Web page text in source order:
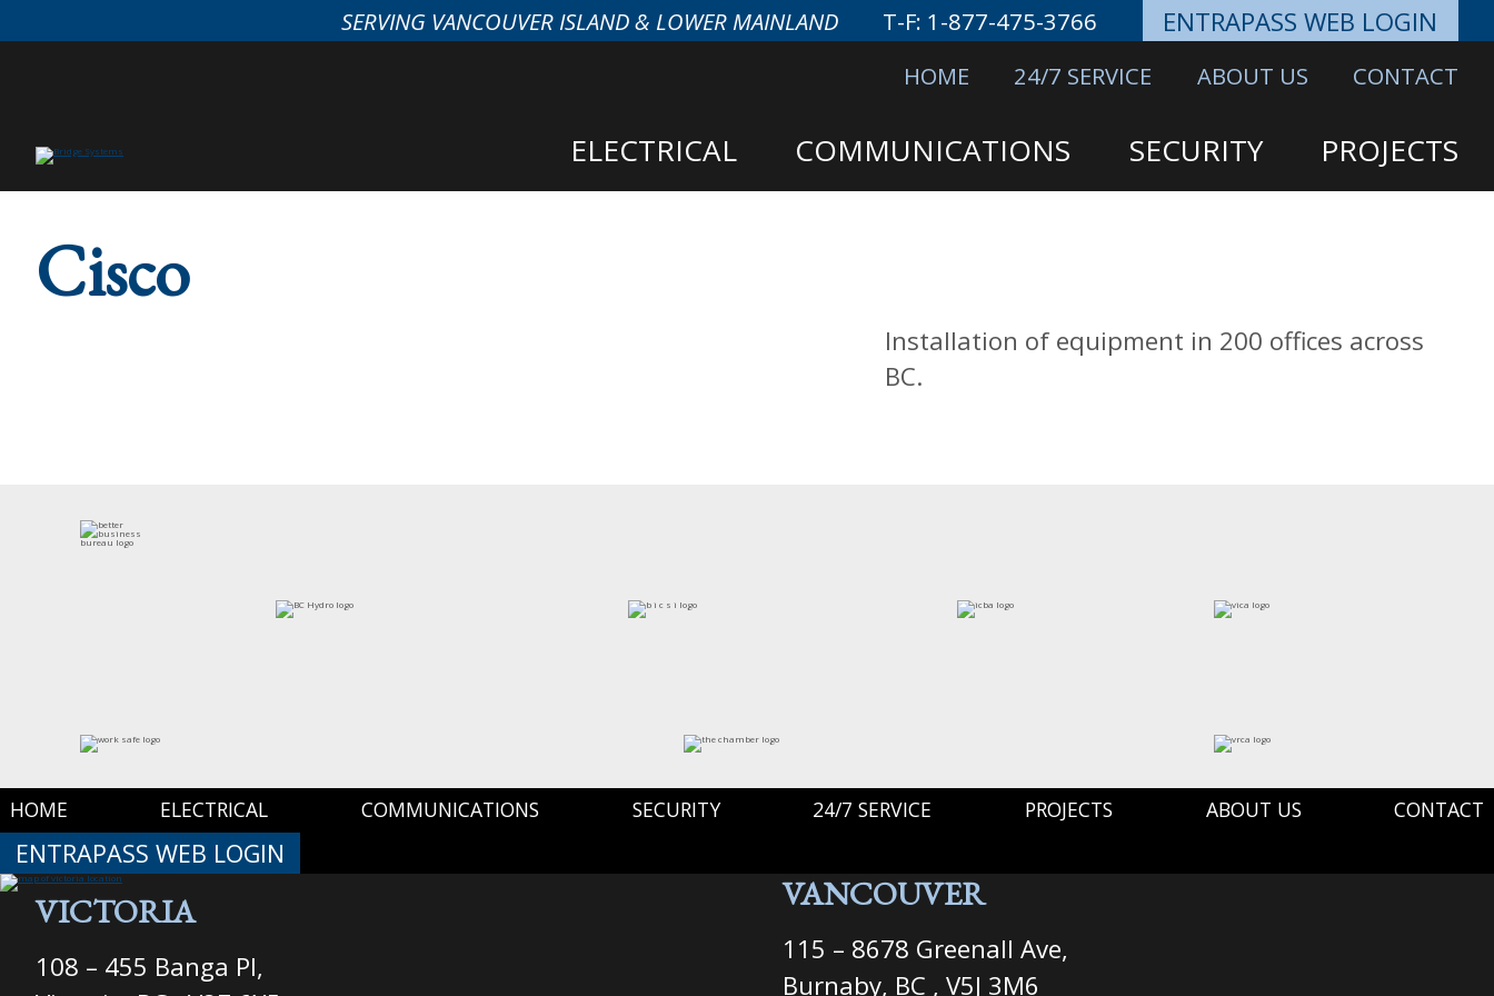
SERVING VANCOUVER ISLAND & LOWER MAINLAND T-F: 1-877-475-3766 ENTRAPASS WEB LOGIN
HOME 24/7 SERVICE ABOUT US CONTACT
ELECTRICAL COMMUNICATIONS SECURITY PROJECTS
Cisco
Installation of equipment in 200 offices across
BC.
HOME ELECTRICAL COMMUNICATIONS SECURITY 24/7 SERVICE PROJECTS ABOUT US CONTACT
ENTRAPASS WEB LOGIN
VICTORIA
108 – 455 Banga Pl,
VANCOUVER
115 – 8678 Greenall Ave,
Burnaby, BC , V5J 3M6